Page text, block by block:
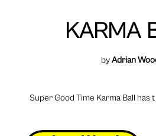
KARMA
byAdrian
Super Good Time Karma Ball has